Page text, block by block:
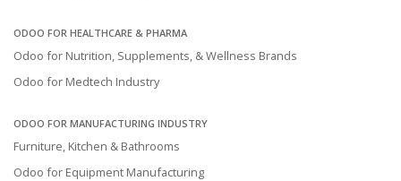
ODOO FOR HEALTHCARE & PHARMA
Odoo for Nutrition, Supplements, & Wellness Brands
Odoo for Medtech Industry
ODOO FOR MANUFACTURING INDUSTRY
Furniture, Kitchen & Bathrooms
Odoo for Equipment Manufacturing